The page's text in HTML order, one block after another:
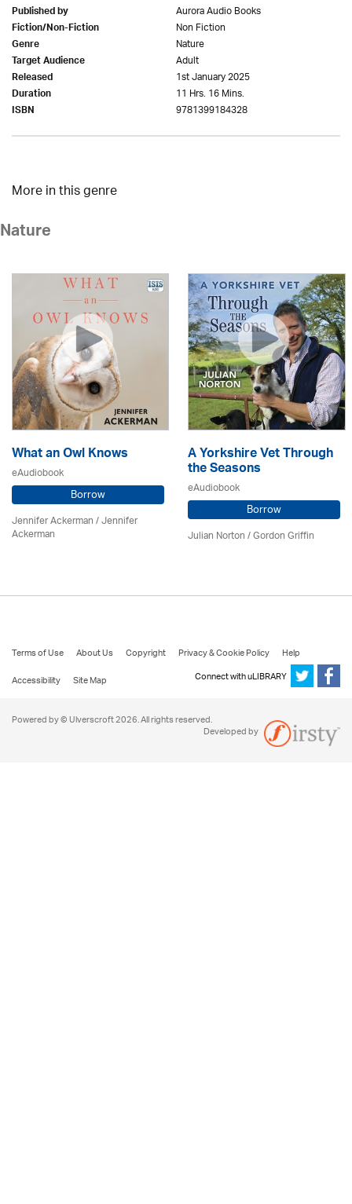
Published by Aurora Audio Books
Fiction/Non-Fiction Non Fiction
Genre Nature
Target Audience Adult
Released 1st January 2025
Duration 11 Hrs. 16 Mins.
ISBN 9781399184328
More in this genre
Nature
What an Owl Knows
eAudiobook
Borrow
Jennifer Ackerman/ Jennifer
Ackerman
A Yorkshire Vet Through
the Seasons
eAudiobook
Borrow
Julian Norton/Gordon Griffin
Terms of Use About Us Copyright Privacy & Cookie Policy
Help
Accessibility
Site Map Connect with uLIBRARY
Powered by © Ulverscroft 2026. All rights reserved.
Developed by